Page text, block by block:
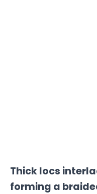
Thick locs
forming a